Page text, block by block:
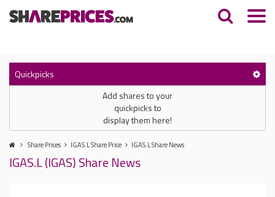
Quickpicks
Add shares to your
quickpicks to
display them here!
Share Prices IGAS.L Share Price IGAS.L Share News
IGAS.L (IGAS) Share News